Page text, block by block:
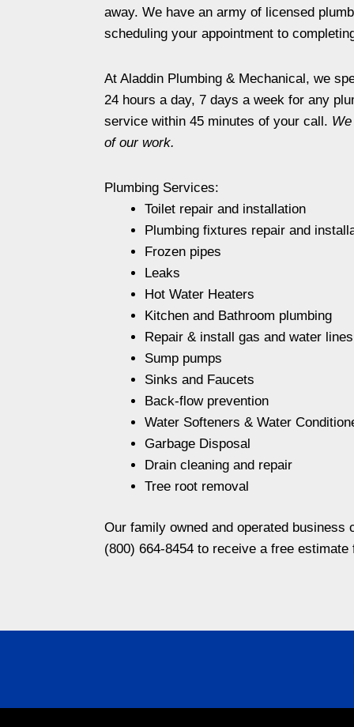
away. We have an army of licensed
scheduling your appointment to
At Aladdin Plumbing & Mechanical, we
24 hours a day, 7 days a week for any
service within 45 minutes of your call.
of our work.
Plumbing Services:
Toilet repair and installation
Plumbing fixtures repair and
Frozen pipes
Leaks
Hot Water Heaters
Kitchen and Bathroom plumbing
Repair & install gas and water lines
Sump pumps
Sinks and Faucets
Back-flow prevention
Water Softeners & Water
Garbage Disposal
Drain cleaning and repair
Tree root removal
Our family owned and operated
(800) 664-8454 to receive a free